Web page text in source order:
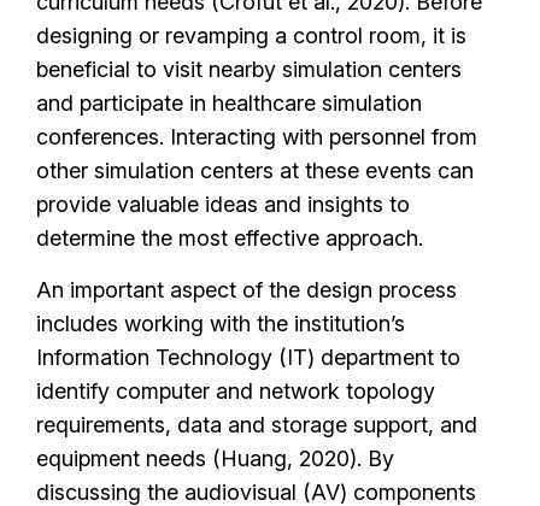
designing or revamping a control room, it is
beneficial to visit nearby simulation centers
and participate in healthcare simulation
conferences. Interacting with personnel from
other simulation centers at these events can
provide valuable ideas and insights to
determine the most effective approach.
An important aspect of the design process
includes working with the institution’s
Information Technology (IT) department to
identify computer and network topology
requirements, data and storage support, and
equipment needs (Huang, 2020). By
discussing the audiovisual (AV) components